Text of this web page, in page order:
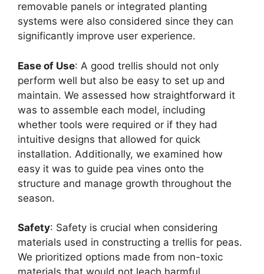
removable panels or integrated planting
systems were also considered since they can
significantly improve user experience.
Ease of Use: A good trellis should not only
perform well but also be easy to set up and
maintain. We assessed how straightforward it
was to assemble each model, including
whether tools were required or if they had
intuitive designs that allowed for quick
installation. Additionally, we examined how
easy it was to guide pea vines onto the
structure and manage growth throughout the
season.
Safety: Safety is crucial when considering
materials used in constructing a trellis for peas.
We prioritized options made from non-toxic